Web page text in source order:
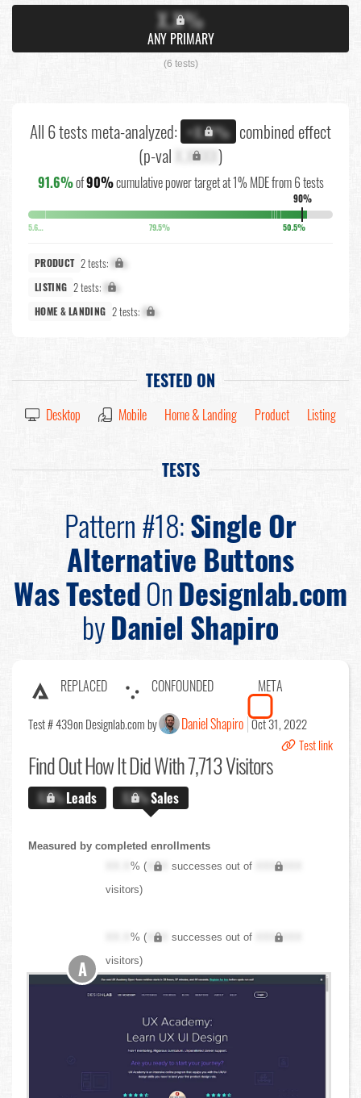
X.X%
ANY PRIMARY
(6 tests)
All 6 tests meta-analyzed: +X.X% combined effect
(p-val X.XXXX)
91.6%of90%cumulative power target at 1% MDE from 6 tests
90%
5.6% 79.5% 50.5%
PRODUCT 2 tests: X%
LISTING 2 tests: X%
HOME & LANDING 2 tests: X%
TESTED ON
Desktop Mobile Home & Landing Product Listing
TESTS
Pattern #18:Single Or
Alternative Buttons
Was TestedOnDesignlab.com
byDaniel Shapiro
REPLACED CONFOUNDED META
Test # 439on Designlab.com by Daniel Shapiro Oct 31, 2022
Test link
Find OutHow It Did With 7,713 Visitors
X.X%Leads X.X%Sales
Measured by completed enrollments
XX.X% ( XXX successes out of
XXX,XXX
visitors)
XX.X% ( XXX successes out of
XXX,XXX
visitors)
A